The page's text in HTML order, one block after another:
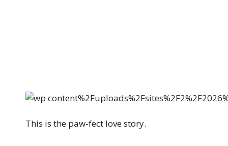
This is the paw-fect love story.